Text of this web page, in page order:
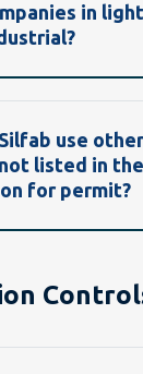
in
use
listed in
for permit?